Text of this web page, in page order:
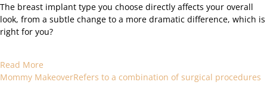
The breast implant type you choose directly affects your overall
look, from a subtle change to a more dramatic difference, which is
right for you?
Read More
Mommy MakeoverRefers to a combination of surgical procedures